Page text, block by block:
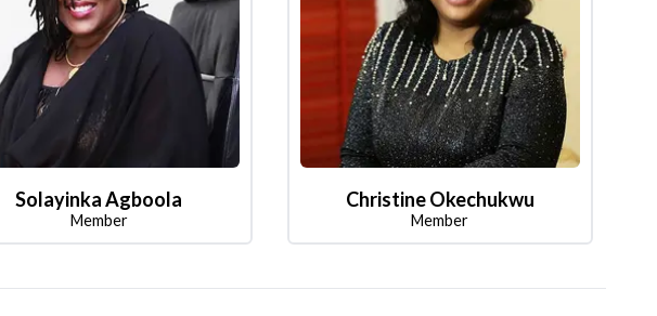
Solayinka Agboola
Member
Christine Okechukwu
Member